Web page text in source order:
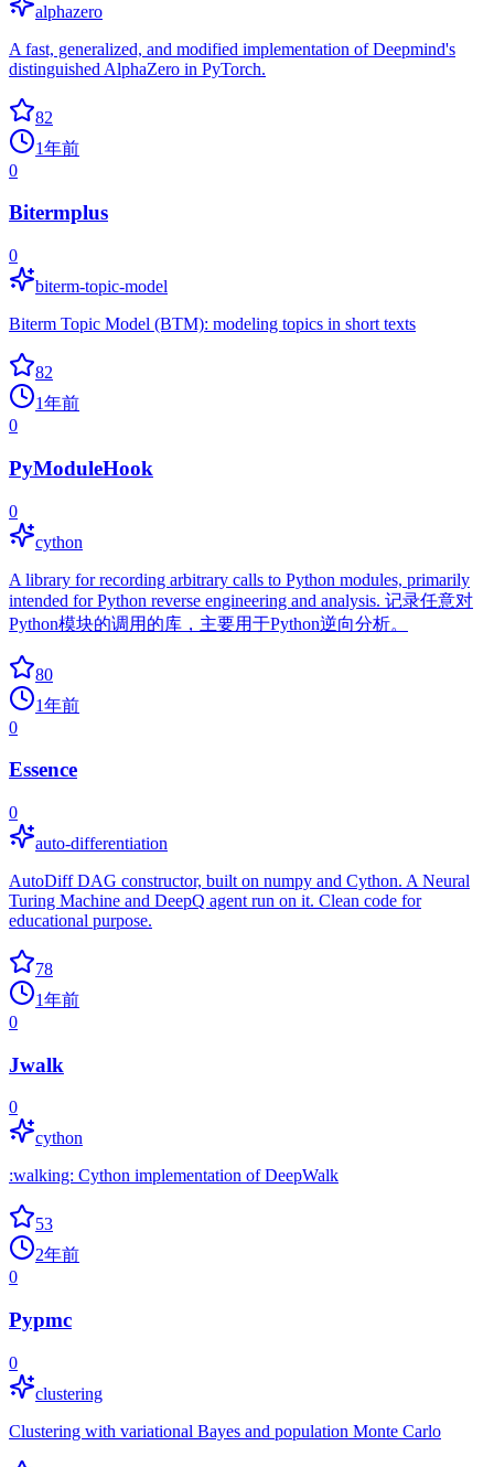
alphazero
A fast, generalized, and modified implementation of Deepmind's
distinguished AlphaZero in PyTorch.
82
1年前
0
Bitermplus
0
biterm-topic-model
Biterm Topic Model (BTM): modeling topics in short texts
82
1年前
0
PyModuleHook
0
cython
A library for recording arbitrary calls to Python modules, primarily
intended for Python reverse engineering and analysis. 记录任意对
Python模块的调用的库，主要用于Python逆向分析。
80
1年前
0
Essence
0
auto-differentiation
AutoDiff DAG constructor, built on numpy and Cython. A Neural
Turing Machine and DeepQ agent run on it. Clean code for
educational purpose.
78
1年前
0
Jwalk
0
cython
:walking: Cython implementation of DeepWalk
53
2年前
0
Pypmc
0
clustering
Clustering with variational Bayes and population Monte Carlo